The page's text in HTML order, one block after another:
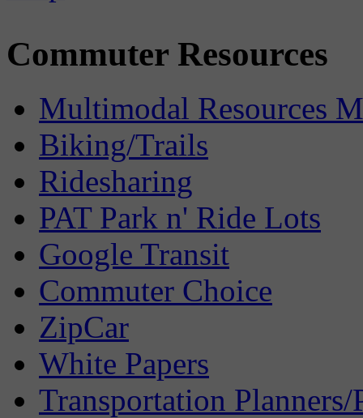
Commuter Resources
Multimodal Resources
Biking/Trails
Ridesharing
PAT Park n' Ride Lots
Google Transit
Commuter Choice
ZipCar
White Papers
Transportation Planners/